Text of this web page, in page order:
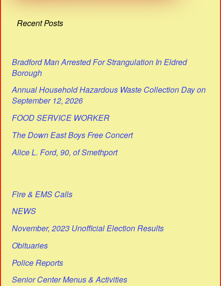
Recent Posts
Bradford Man Arrested For Strangulation In Eldred
Borough
Annual Household Hazardous Waste Collection Day on
September 12, 2026
FOOD SERVICE WORKER
The Down East Boys Free Concert
Alice L. Ford, 90, of Smethport
Fire & EMS Calls
NEWS
November, 2023 Unofficial Election Results
Obituaries
Police Reports
Senior Center Menus & Activities